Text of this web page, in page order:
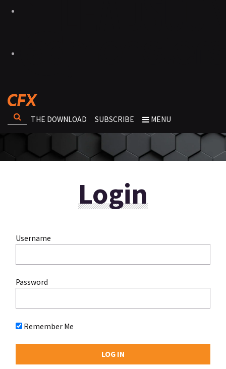
THE DOWNLOAD SUBSCRIBE MENU
Login
Username
Password
Remember Me